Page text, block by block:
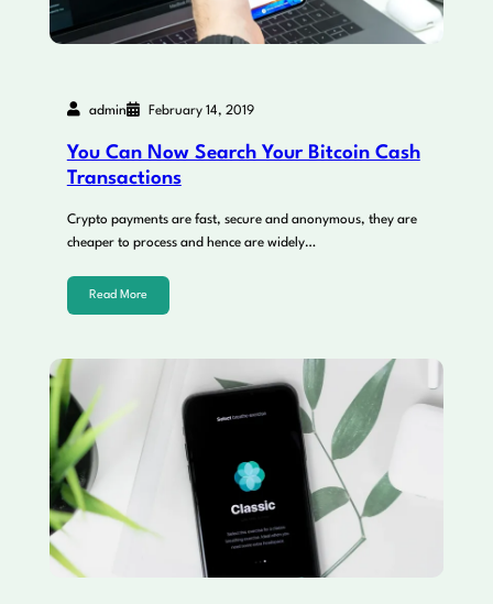
admin February 14, 2019
You Can Now Search Your Bitcoin Cash
Transactions
Crypto payments are fast, secure and anonymous, they are
cheaper to process and hence are widely…
Read More